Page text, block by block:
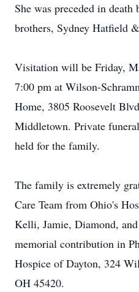
She was preceded in death
brothers, Sydney Hatfield
Visitation will be Friday,
7:00 pm at Wilson-
Home, 3805 Roosevelt
Middletown. Private
held for the family.
The family is extremely
Care Team from Ohio's
Kelli, Jamie, Diamond, and
memorial contribution in
Hospice of Dayton, 324
OH 45420.